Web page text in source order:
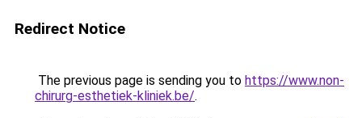
Redirect Notice
The previous page is sending you to https://www.non-
chirurg-esthetiek-kliniek.be/.